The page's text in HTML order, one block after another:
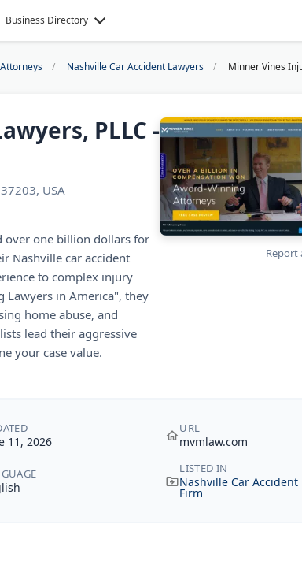
Business Directory
Nashville Car Accident Lawyers Minner Vines
PLLC -
USA
over one billion dollars for
Nashville car accident
to complex injury
Lawyers in America", they
home abuse, and
lead their aggressive
your case value.
Report
11, 2026
URL
mvmlaw.com
LISTED IN
Nashville Car Accident
Firm